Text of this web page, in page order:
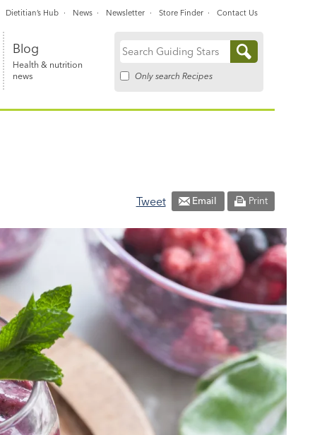
Blog
Health & nutrition
news
Search
Only search Recipes
Dietitian’s Hub News Newsletter Store Finder Contact Us
Tweet Email Print